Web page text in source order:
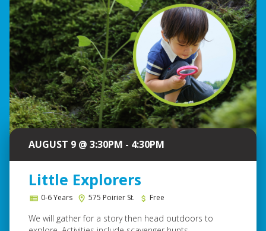
AUGUST 9 @ 3:30PM - 4:30PM
Little Explorers
0-6 Years 575 Poirier St. Free
We will gather for a story then head outdoors to